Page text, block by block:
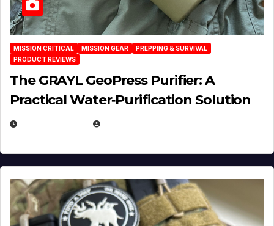
MISSION CRITICAL MISSION GEAR
PREPPING & SURVIVAL
PRODUCT REVIEWS
The GRAYL GeoPress Purifier: A
Practical Water‑Purification Solution